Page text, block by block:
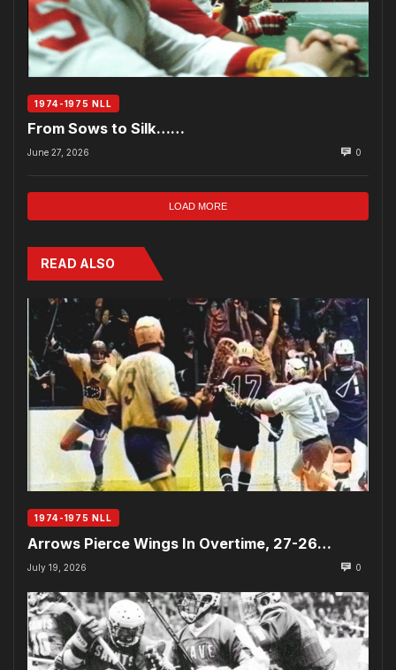
1974-1975 NLL
From Sows to Silk……
June 27, 2026 0
LOAD MORE
READ ALSO
1974-1975 NLL
Arrows Pierce Wings In Overtime, 27-26…
July 19, 2026 0